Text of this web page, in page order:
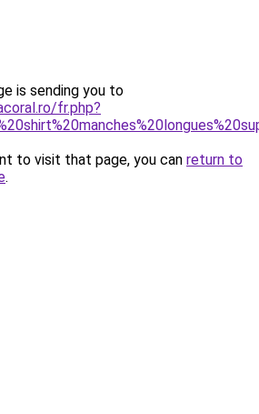
is sending you to
fr.php?
to visit that page, you can return to
.